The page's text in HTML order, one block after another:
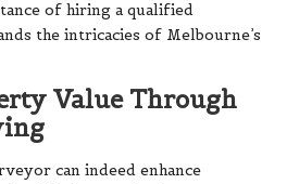
of hiring a qualified
the intricacies of Melbourne’s
Value Through
can indeed enhance